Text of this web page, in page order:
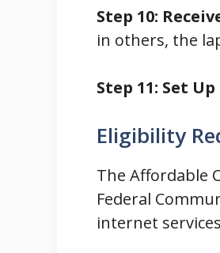
Step 10:
in others, the
Step 11: Set
Eligibility
The Affordable
Federal
internet